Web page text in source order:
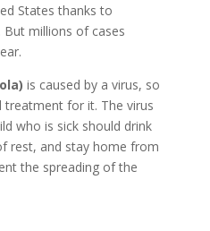
States thanks to
millions of cases
is caused by a virus, so
treatment for it. The virus
who is sick should drink
rest, and stay home from
the spreading of the